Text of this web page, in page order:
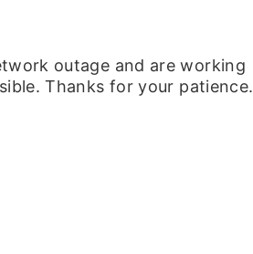
outage and are working
Thanks for your patience.